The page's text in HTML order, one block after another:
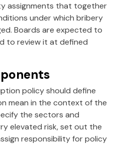
assignments that together
under which bribery
Boards are expected to
to review it at defined
policy should define
mean in the context of the
the sectors and
elevated risk, set out the
responsibility for policy